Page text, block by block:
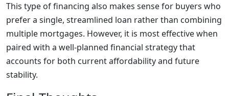
This type of financing also makes sense for buyers who
prefer a single, streamlined loan rather than combining
multiple mortgages. However, it is most effective when
paired with a well-planned financial strategy that
accounts for both current affordability and future
stability.